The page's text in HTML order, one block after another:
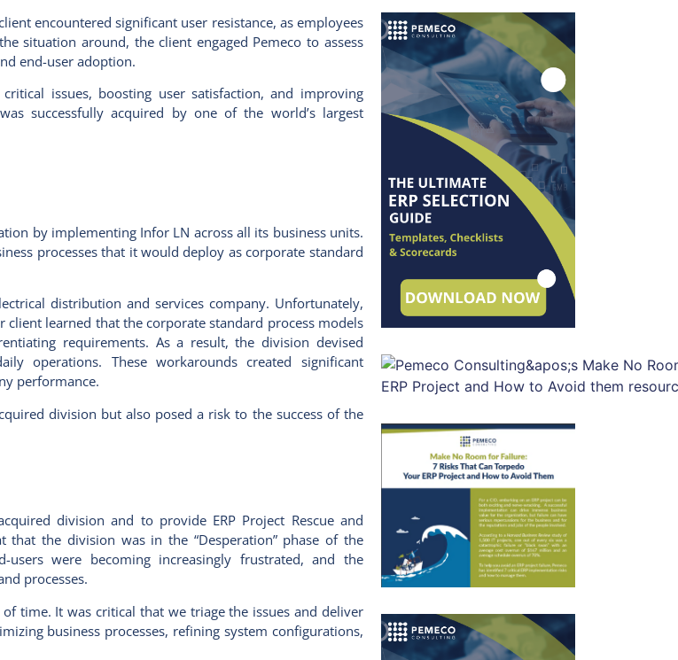
encountered significant user resistance, as employees
situation around, theclient engaged Pemeco to assess
end-user adoption.
issues, boosting user satisfaction, and improving
successfully acquired by one of the world’s largest
by implementing Infor LN across all its business units.
processes that it would deploy as corporate standard
distribution and services company. Unfortunately,
learned that the corporate standard process models
requirements. As a result, the division devised
operations. These workarounds created significant
performance.
division but also posed a risk to the success of the
division and to provide ERP Project Rescue and
that the division was in the “Desperation” phase of the
users were becoming increasingly frustrated, and the
processes.
time. It was critical that we triage the issues and deliver
business processes, refining system configurations,